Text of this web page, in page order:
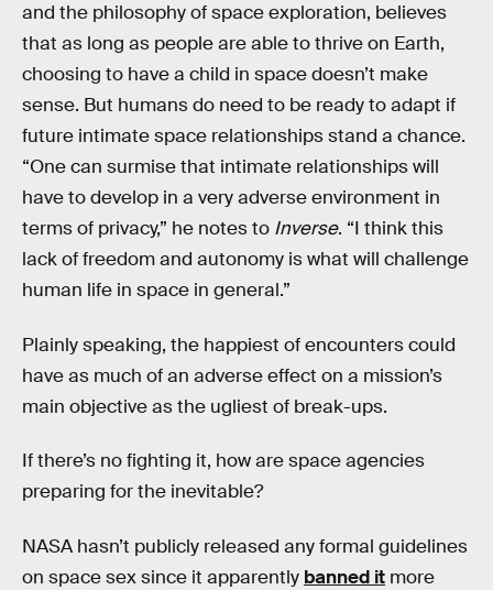
and the philosophy of space exploration, believes
that as long as people are able to thrive on Earth,
choosing to have a child in space doesn’t make
sense. But humans do need to be ready to adapt if
future intimate space relationships stand a chance.
“One can surmise that intimate relationships will
have to develop in a very adverse environment in
terms of privacy,” he notes to Inverse. “I think this
lack of freedom and autonomy is what will challenge
human life in space in general.”
Plainly speaking, the happiest of encounters could
have as much of an adverse effect on a mission’s
main objective as the ugliest of break-ups.
If there’s no fighting it, how are space agencies
preparing for the inevitable?
NASA hasn’t publicly released any formal guidelines
on space sex since it apparently banned it more